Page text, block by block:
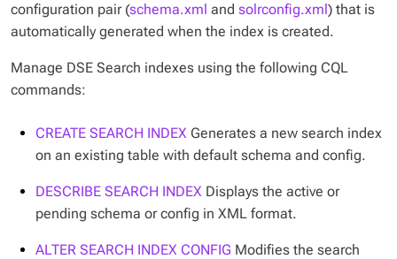
configuration pair (schema.xml and solrconfig.xml) that is
automatically generated when the index is created.
Manage DSE Search indexes using the following CQL
commands:
CREATE SEARCH INDEX Generates a new search index
on an existing table with default schema and config.
DESCRIBE SEARCH INDEX Displays the active or
pending schema or config in XML format.
ALTER SEARCH INDEX CONFIG Modifies the search